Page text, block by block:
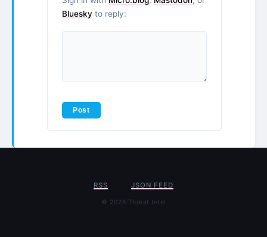
Bluesky to reply:
RSS JSON FEED
© 2026 Threat Intel